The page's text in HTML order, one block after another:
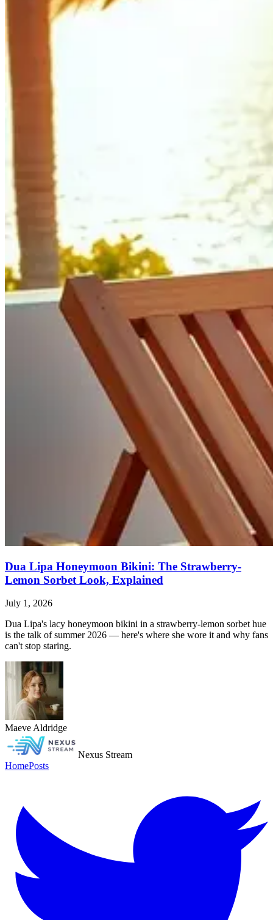
Dua Lipa Honeymoon Bikini: The Strawberry-
Lemon Sorbet Look, Explained
July 1, 2026
Dua Lipa's lacy honeymoon bikini in a strawberry-lemon sorbet hue
is the talk of summer 2026 — here's where she wore it and why fans
can't stop staring.
Maeve Aldridge
Nexus Stream
HomePosts